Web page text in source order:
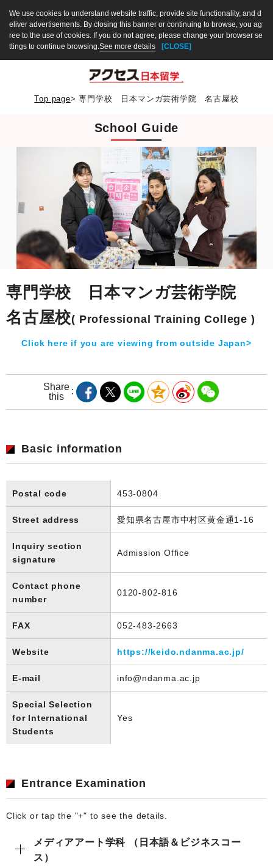
We use cookies to understand website traffic, provide site functionality, and d
eliver advertisements. By closing this banner or continuing to browse, you ag
ree to the use of cookies. If you do not agree, please change your browser se
ttings to continue browsing.See more details [CLOSE]
Top page> 専門学校 日本マンガ芸術学院 名古屋校
School Guide
専門学校 日本マンガ芸術学院
名古屋校( Professional Training College )
Click here if you are viewing from outside Japan>
Share
this
Basic information
Postal code 453-0804
Street address 愛知県名古屋市中村区黄金通1-16
Inquiry section
signature
Admission Office
Contact phone
number
0120-802-816
FAX 052-483-2663
Website https://keido.ndanma.ac.jp/
E-mail info@ndanma.ac.jp
Special Selection
for International
Students
Yes
Entrance Examination
Click or tap the "+" to see the details.
メディアアート学科 （日本語＆ビジネスコー
ス）